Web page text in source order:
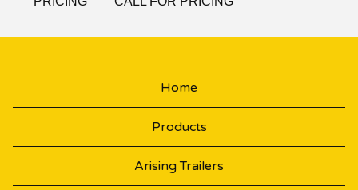
Home
Products
Arising Trailers